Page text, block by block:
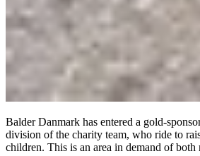
Balder Danmark has entered a gold-
division of the charity team, who ride to
children. This is an area in demand of both